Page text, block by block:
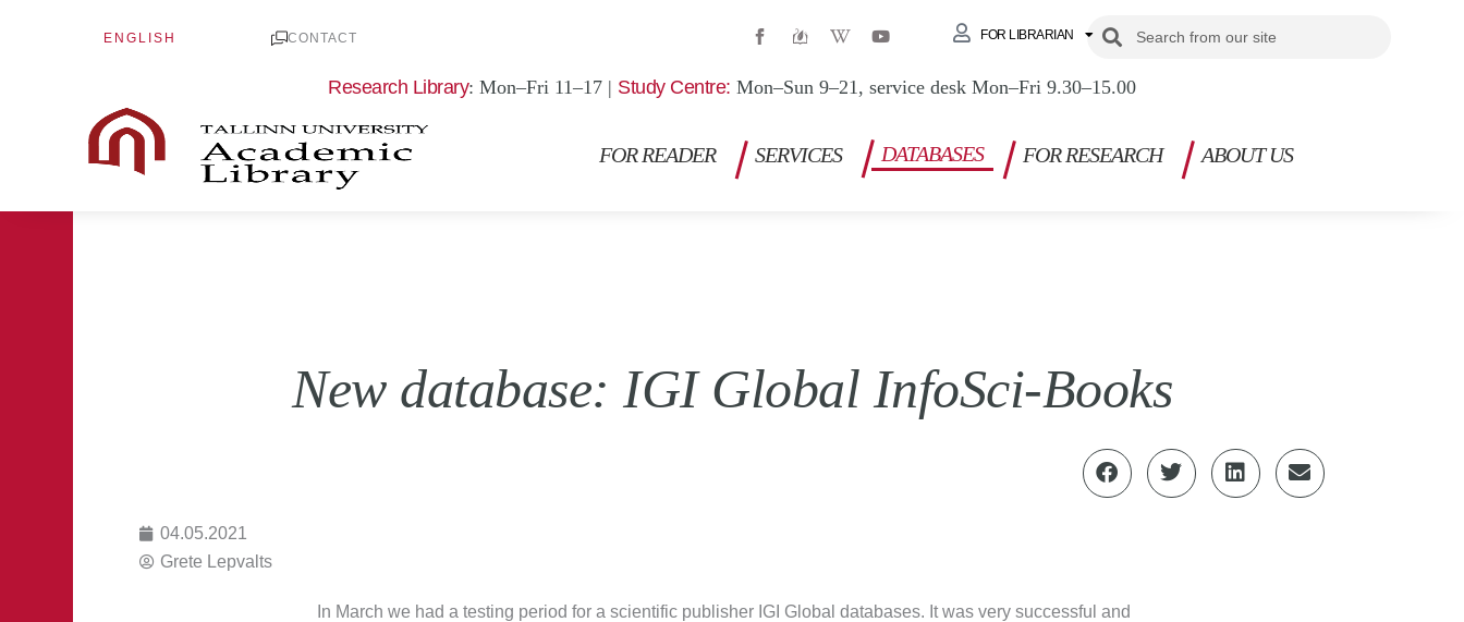
ENGLISH CONTACT
W
i
p
a
Y
o
u
FOR LIBRARIAN SearchSearch
Research Library: Mon–Fri 11–17 | Study Centre: Mon–Sun 9–21, service desk Mon–Fri 9.30–15.00
FOR READER SERVICES DATABASES FOR RESEARCH ABOUT US
New database: IGI Global InfoSci-Books
04.05.2021
Grete Lepvalts
In March we had a testing period for a scientific publisher IGI Global databases. It was very successful and